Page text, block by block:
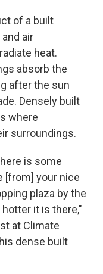
of a built
air
heat.
absorb the
after the sun
Densely built
where
surroundings.
is some
[from] your nice
plaza by the
it is there,"
at Climate
dense built